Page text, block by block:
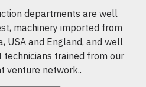
departments are well
machinery imported from
USA and England, and well
trained from our
venture network..